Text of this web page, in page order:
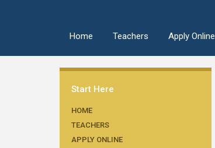
Home Teachers Apply Online
Start Here
HOME
TEACHERS
APPLY ONLINE